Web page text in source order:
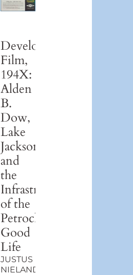
Development
Film,
194X:
Alden
B.
Dow,
Lake
Jackson,
and
the
Infrastructure
of the
Petrochemical
Good
Life
JUSTUS
NIELAND